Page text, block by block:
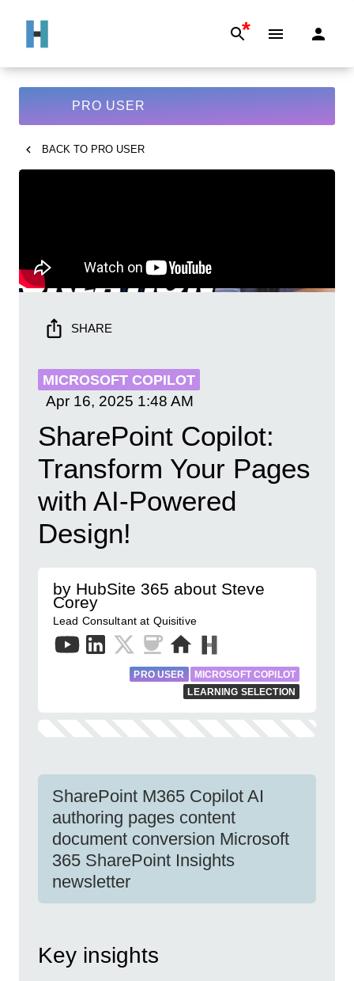
*
PRO USER
BACK TO PRO USER
SHARE
MICROSOFT COPILOT
Apr 16, 2025 1:48 AM
SharePoint Copilot:
Transform Your Pages
with AI-Powered
Design!
by HubSite 365 about Steve
Corey
Lead Consultant at Quisitive
PRO USER
MICROSOFT COPILOT
LEARNING SELECTION
SharePoint M365 Copilot AI
authoring pages content
document conversion Microsoft
365 SharePoint Insights
newsletter
Key insights